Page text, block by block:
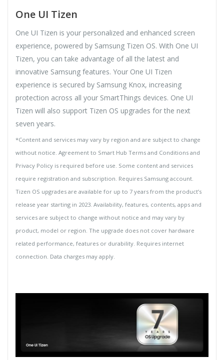
One UI Tizen
One UI Tizen is your personalized and enhanced screen
experience, powered by Samsung Tizen OS. With One UI
Tizen, you can take advantage of all the latest and
innovative Samsung features. Your One UI Tizen
experience is secured by Samsung Knox, increasing
protection across all your SmartThings devices. One UI
Tizen will also support Tizen OS upgrades for the next
seven years.
*Content and services may vary by region and are subject to change
without notice. Agreement to Smart Hub Terms and Conditions and
Privacy Policy is required before use. Some content and services
require registration and subscription. Requires Samsung account.
Tizen OS upgrades are available for up to 7 years from the product’s
release year starting in 2023. Availability, features, contents, apps and
services are subject to change without notice and may vary by
product, model or region. The upgrade does not cover hardware
related performance, features or durability. Requires internet
connection. Data charges may apply.